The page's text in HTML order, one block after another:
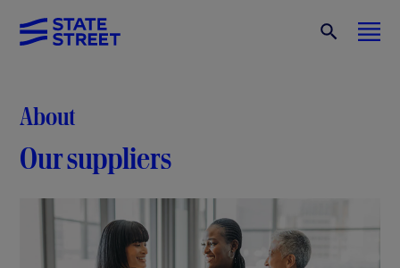
About
Our suppliers